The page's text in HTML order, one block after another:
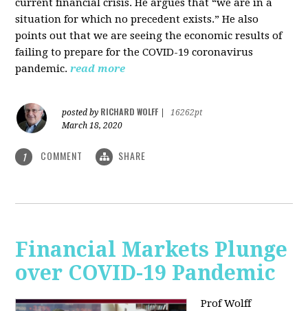
current financial crisis. He argues that “we are in a
situation for which no precedent exists.” He also
points out that we are seeing the economic results of
failing to prepare for the COVID-19 coronavirus
pandemic.read more
posted by RICHARD WOLFF
16262pt
March 18, 2020
1 COMMENT SHARE
Financial Markets Plunge
over COVID-19 Pandemic
Prof Wolff